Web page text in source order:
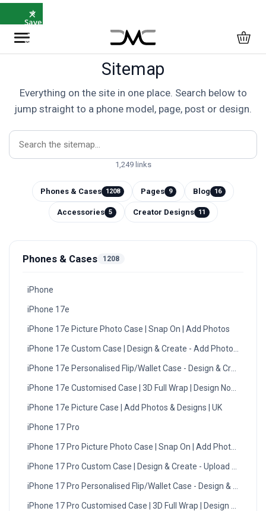
⭐
Save
5%
with
×
Sitemap
Everything on the site in one place. Search below to
jump straight to a phone model, page, post or design.
1,249 links
Phones & Cases 1208 Pages 9 Blog 16
Accessories 5 Creator Designs 11
Phones & Cases 1208
iPhone
iPhone 17e
iPhone 17e Picture Photo Case | Snap On | Add Photos
iPhone 17e Custom Case | Design & Create - Add Photos - UK
iPhone 17e Personalised Flip/Wallet Case - Design & Create
iPhone 17e Customised Case | 3D Full Wrap | Design Now with
iPhone 17e Picture Case | Add Photos & Designs | UK
iPhone 17 Pro
iPhone 17 Pro Picture Photo Case | Snap On | Add Photos
iPhone 17 Pro Custom Case | Design & Create - Upload Photos -
iPhone 17 Pro Personalised Flip/Wallet Case - Design & Create
iPhone 17 Pro Customised Case | 3D Full Wrap | Design Now